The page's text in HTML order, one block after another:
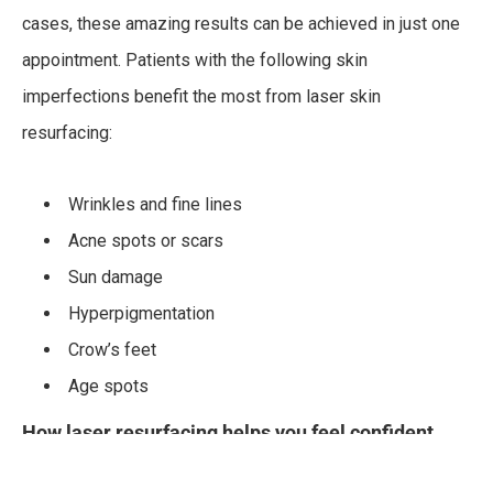
cases, these amazing results can be achieved in just one
appointment. Patients with the following skin
imperfections benefit the most from laser skin
resurfacing:
Wrinkles and fine lines
Acne spots or scars
Sun damage
Hyperpigmentation
Crow’s feet
Age spots
How laser resurfacing helps you feel confident